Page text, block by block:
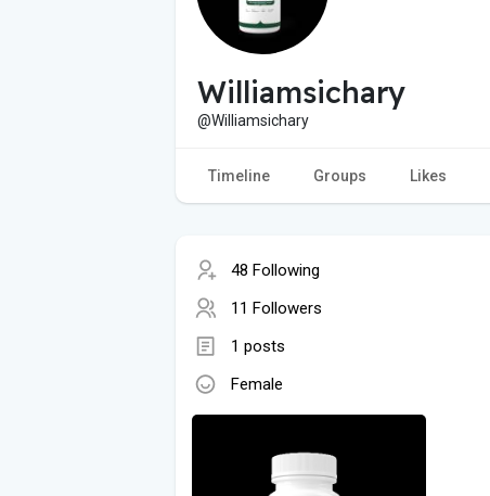
Williamsichary
@Williamsichary
Timeline Groups Likes
48 Following
11 Followers
1 posts
Female